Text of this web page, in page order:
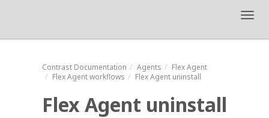
Contrast Documentation Agents
Flex Agent
Flex Agentworkflows Flex Agent uninstall
Flex Agent uninstall